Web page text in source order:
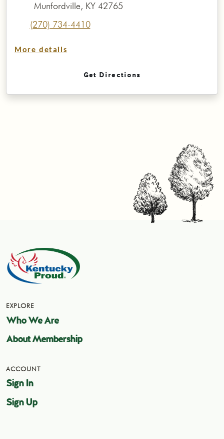
Munfordville, KY 42765
(270) 734-4410
More details
Get Directions
EXPLORE
Who We Are
About Membership
ACCOUNT
Sign In
Sign Up